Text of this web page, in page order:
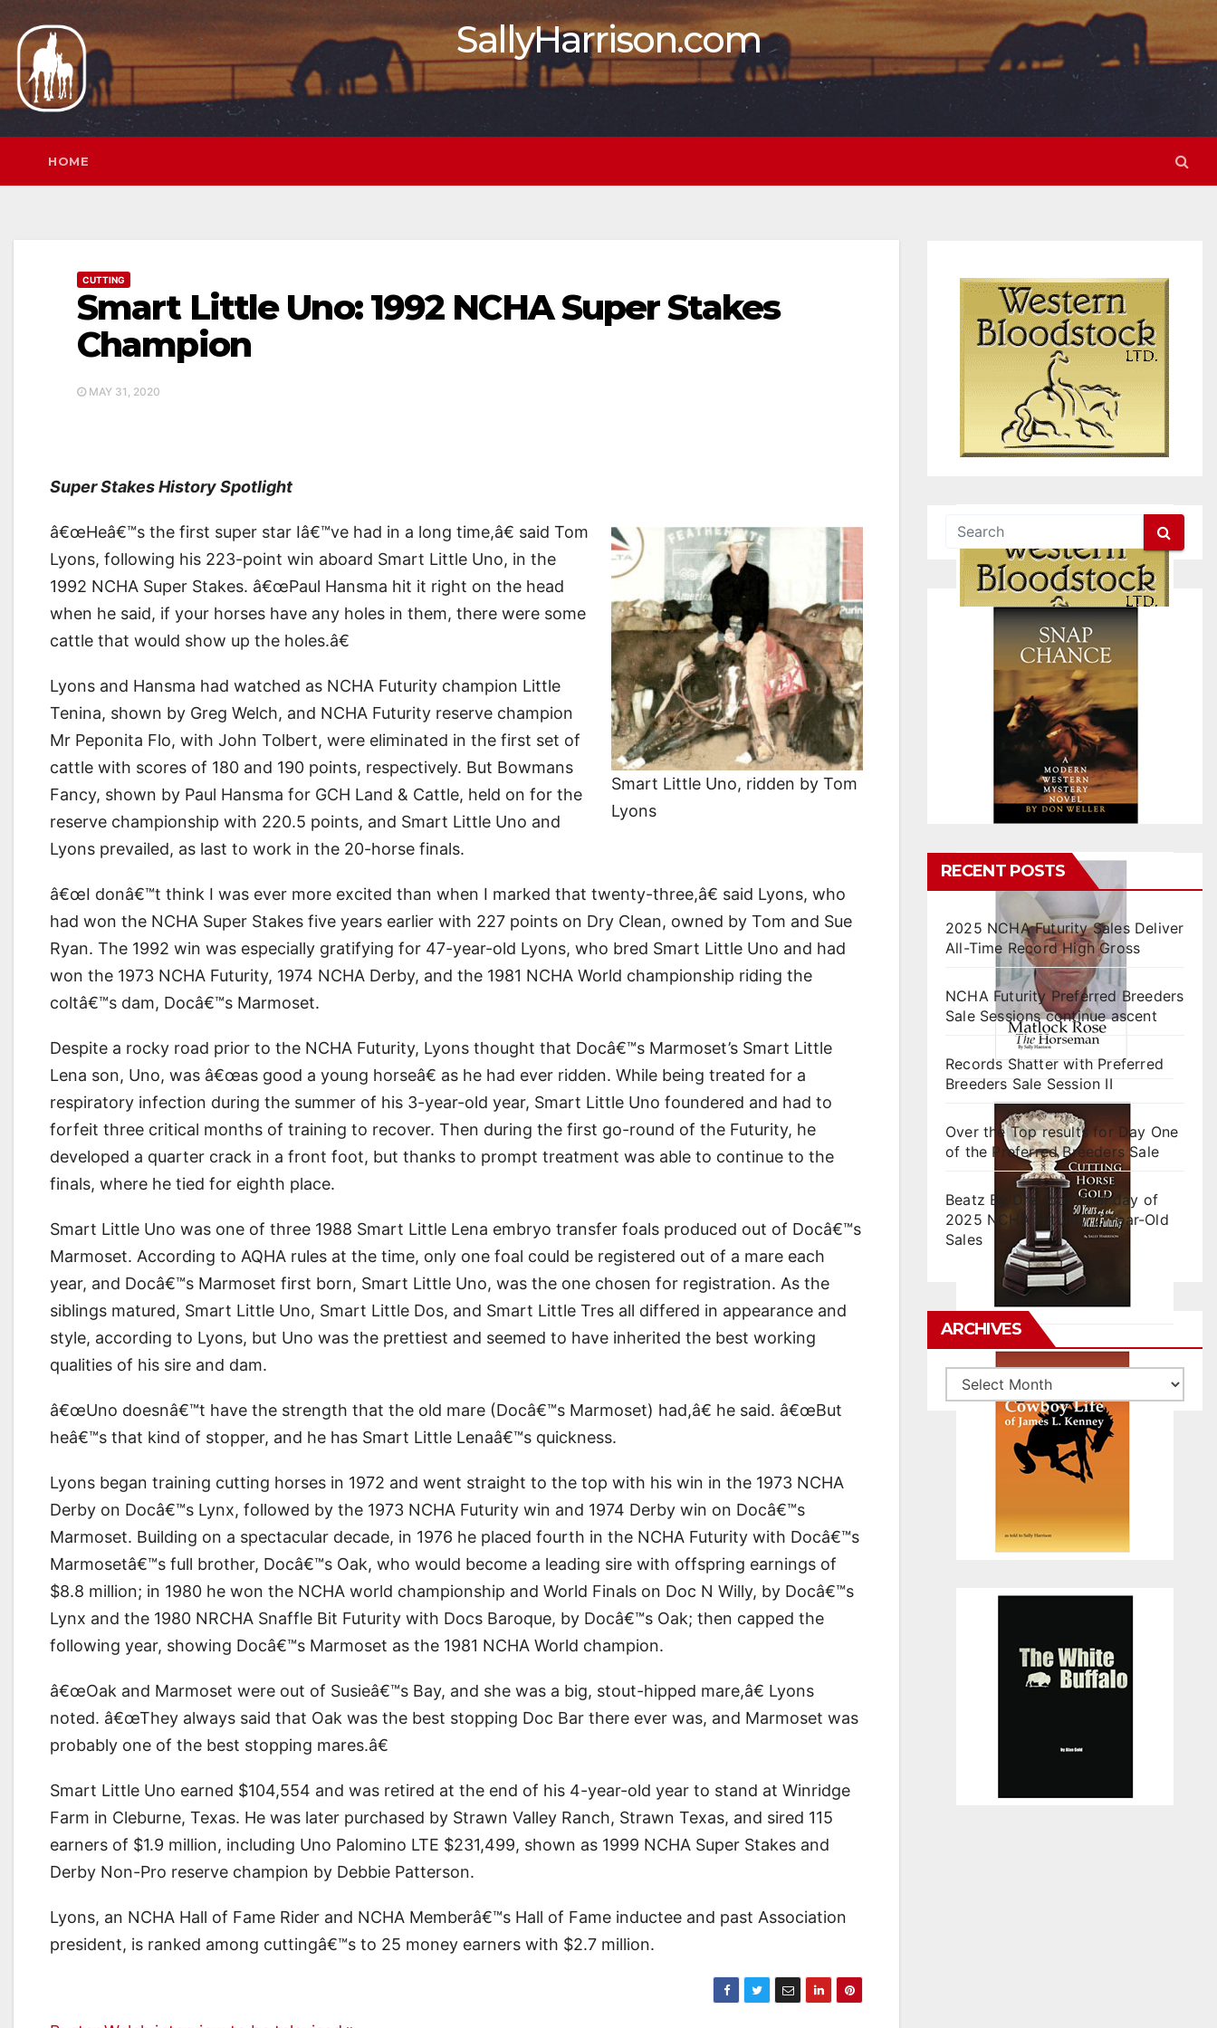
to
content
SallyHarrison.com
HOME
CUTTING
Smart Little Uno: 1992 NCHA Super Stakes
Champion
MAY 31, 2020
Super Stakes History Spotlight
Smart Little Uno, ridden by Tom
Lyons
â€œHeâ€™s the first super star Iâ€™ve had in a long time,â€ said Tom
Lyons, following his 223-point win aboard Smart Little Uno, in the
1992 NCHA Super Stakes. â€œPaul Hansma hit it right on the head
when he said, if your horses have any holes in them, there were some
cattle that would show up the holes.â€
Lyons and Hansma had watched as NCHA Futurity champion Little
Tenina, shown by Greg Welch, and NCHA Futurity reserve champion
Mr Peponita Flo, with John Tolbert, were eliminated in the first set of
cattle with scores of 180 and 190 points, respectively. But Bowmans
Fancy, shown by Paul Hansma for GCH Land & Cattle, held on for the
reserve championship with 220.5 points, and Smart Little Uno and
Lyons prevailed, as last to work in the 20-horse finals.
â€œI donâ€™t think I was ever more excited than when I marked that twenty-three,â€ said Lyons, who
had won the NCHA Super Stakes five years earlier with 227 points on Dry Clean, owned by Tom and Sue
Ryan. The 1992 win was especially gratifying for 47-year-old Lyons, who bred Smart Little Uno and had
won the 1973 NCHA Futurity, 1974 NCHA Derby, and the 1981 NCHA World championship riding the
coltâ€™s dam, Docâ€™s Marmoset.
Despite a rocky road prior to the NCHA Futurity, Lyons thought that Docâ€™s Marmoset’s Smart Little
Lena son, Uno, was â€œas good a young horseâ€ as he had ever ridden. While being treated for a
respiratory infection during the summer of his 3-year-old year, Smart Little Uno foundered and had to
forfeit three critical months of training to recover. Then during the first go-round of the Futurity, he
developed a quarter crack in a front foot, but thanks to prompt treatment was able to continue to the
finals, where he tied for eighth place.
Smart Little Uno was one of three 1988 Smart Little Lena embryo transfer foals produced out of Docâ€™s
Marmoset. According to AQHA rules at the time, only one foal could be registered out of a mare each
year, and Docâ€™s Marmoset first born, Smart Little Uno, was the one chosen for registration. As the
siblings matured, Smart Little Uno, Smart Little Dos, and Smart Little Tres all differed in appearance and
style, according to Lyons, but Uno was the prettiest and seemed to have inherited the best working
qualities of his sire and dam.
â€œUno doesnâ€™t have the strength that the old mare (Docâ€™s Marmoset) had,â€ he said. â€œBut
heâ€™s that kind of stopper, and he has Smart Little Lenaâ€™s quickness.
Lyons began training cutting horses in 1972 and went straight to the top with his win in the 1973 NCHA
Derby on Docâ€™s Lynx, followed by the 1973 NCHA Futurity win and 1974 Derby win on Docâ€™s
Marmoset. Building on a spectacular decade, in 1976 he placed fourth in the NCHA Futurity with Docâ€™s
Marmosetâ€™s full brother, Docâ€™s Oak, who would become a leading sire with offspring earnings of
$8.8 million; in 1980 he won the NCHA world championship and World Finals on Doc N Willy, by Docâ€™s
Lynx and the 1980 NRCHA Snaffle Bit Futurity with Docs Baroque, by Docâ€™s Oak; then capped the
following year, showing Docâ€™s Marmoset as the 1981 NCHA World champion.
â€œOak and Marmoset were out of Susieâ€™s Bay, and she was a big, stout-hipped mare,â€ Lyons
noted. â€œThey always said that Oak was the best stopping Doc Bar there ever was, and Marmoset was
probably one of the best stopping mares.â€
Smart Little Uno earned $104,554 and was retired at the end of his 4-year-old year to stand at Winridge
Farm in Cleburne, Texas. He was later purchased by Strawn Valley Ranch, Strawn Texas, and sired 115
earners of $1.9 million, including Uno Palomino LTE $231,499, shown as 1999 NCHA Super Stakes and
Derby Non-Pro reserve champion by Debbie Patterson.
Lyons, an NCHA Hall of Fame Rider and NCHA Memberâ€™s Hall of Fame inductee and past Association
president, is ranked among cuttingâ€™s to 25 money earners with $2.7 million.
RECENT POSTS
2025 NCHA Futurity Sales Deliver
All-Time Record High Gross
NCHA Futurity Preferred Breeders
Sale Sessions continue ascent
Records Shatter with Preferred
Breeders Sale Session II
Over the Top results for Day One
of the Preferred Breeders Sale
Beatz By Dre tops final day of
2025 NCHA Futurity 2-Year-Old
Sales
ARCHIVES
Archives